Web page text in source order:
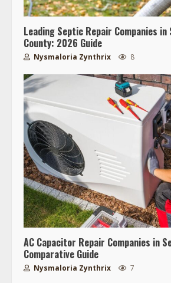
Leading Septic Repair Companies
County: 2026 Guide
Nysmaloria Zynthrix 8
AC Capacitor Repair Companies in
Comparative Guide
Nysmaloria Zynthrix 7